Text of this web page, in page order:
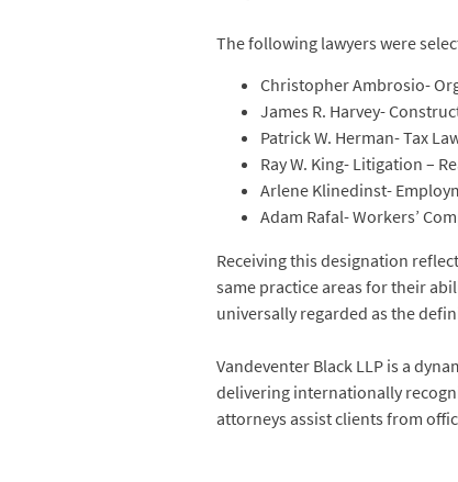
The following lawyers were
Christopher Ambrosio-
James R. Harvey-
Patrick W. Herman- Tax
Ray W. King- Litigation –
Arlene Klinedinst-
Adam Rafal- Workers’
Receiving this designation
same practice areas for their
universally regarded as the
Vandeventer Black LLP is a
delivering internationally
attorneys assist clients from